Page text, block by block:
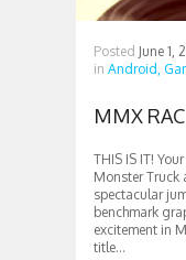
Posted June 1,
in Android,
MMX
THIS IS IT!
Monster Truck
spectacular
benchmark
excitement in
title...